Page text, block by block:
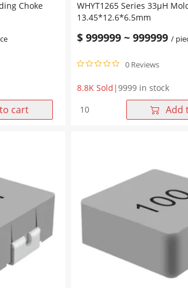
Choke
cart
WHYT1265 Series 33μH
13.45*12.6*6.5mm
$ 999999 ~ 999999 /
0 Reviews
8.8K Sold |9999 in stock
WHYT1265
Add